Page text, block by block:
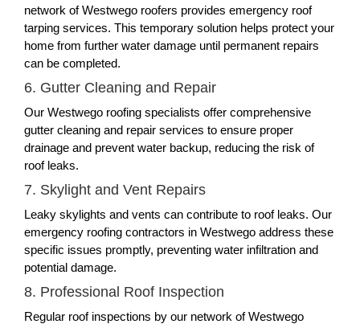
network of Westwego roofers provides emergency roof
tarping services. This temporary solution helps protect your
home from further water damage until permanent repairs
can be completed.
6. Gutter Cleaning and Repair
Our Westwego roofing specialists offer comprehensive
gutter cleaning and repair services to ensure proper
drainage and prevent water backup, reducing the risk of
roof leaks.
7. Skylight and Vent Repairs
Leaky skylights and vents can contribute to roof leaks. Our
emergency roofing contractors in Westwego address these
specific issues promptly, preventing water infiltration and
potential damage.
8. Professional Roof Inspection
Regular roof inspections by our network of Westwego